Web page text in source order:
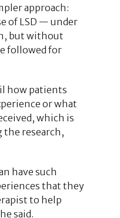
approach:
of LSD — under
but without
followed for
how patients
or what
which is
the research,
have such
that they
to help
said.